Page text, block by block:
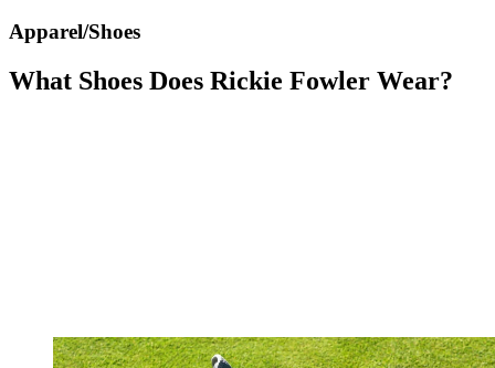
Apparel/Shoes
What Shoes Does Rickie Fowler Wear?